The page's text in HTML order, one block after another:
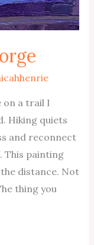
on a trail I
Hiking quiets
and reconnect
This painting
distance. Not
thing you